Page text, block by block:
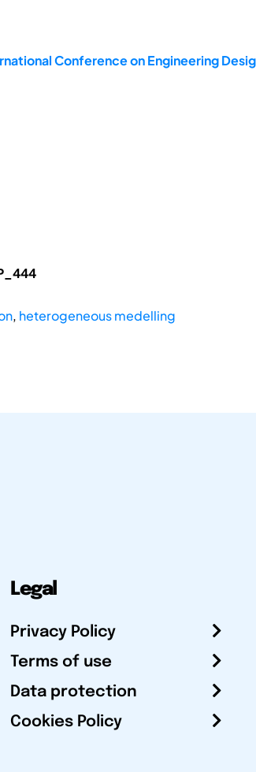
Conference on Engineering
, heterogeneous medelling
Legal
Privacy Policy
Terms of use
Data protection
Cookies Policy